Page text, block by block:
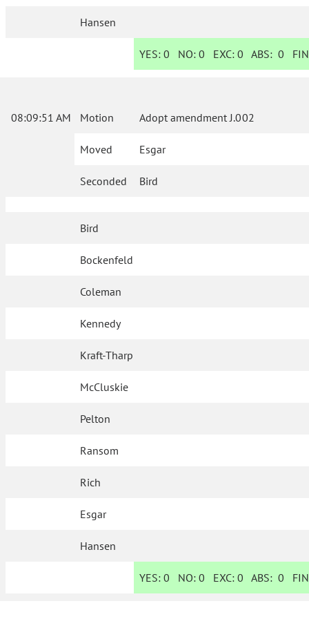
Hansen
YES: 0 NO:0 EXC:0 ABS:0
08:09:51 AM Motion Adopt amendment J.002
Moved Esgar
Seconded Bird
Bird
Bockenfeld
Coleman
Kennedy
Kraft-Tharp
McCluskie
Pelton
Ransom
Rich
Esgar
Hansen
YES: 0 NO:0 EXC:0 ABS:0